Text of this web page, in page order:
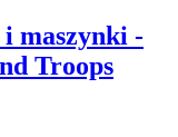
maszynki -
Troops